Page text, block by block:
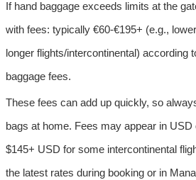
If hand baggage exceeds limits at the
with fees: typically €60-€195+ (e.g.,
longer flights/intercontinental) according
baggage fees.
These fees can add up quickly, so
bags at home. Fees may appear in USD
$145+ USD for some intercontinental
the latest rates during booking or in